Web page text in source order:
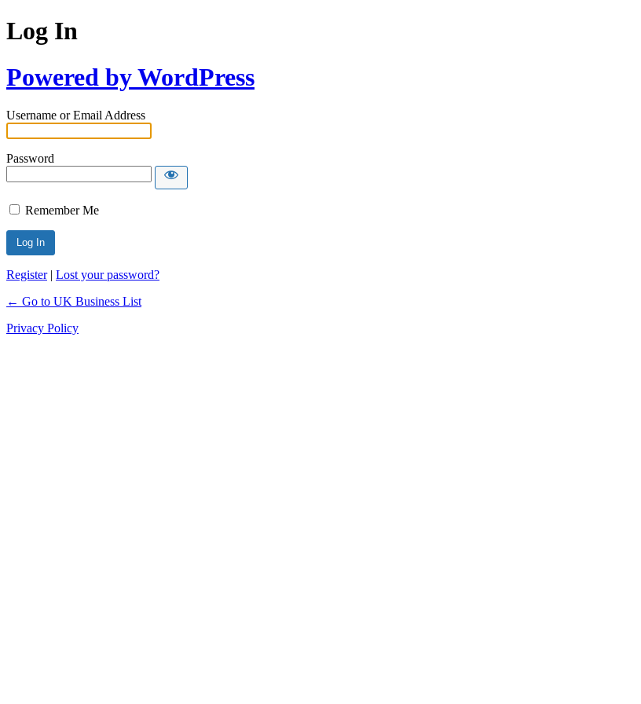
Log In
Powered by WordPress
Username or Email Address
Password
Remember Me
Register| Lost your password?
← Go to UK Business List
Privacy Policy